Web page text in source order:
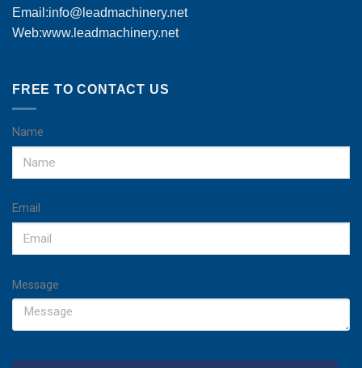
Email:info@leadmachinery.net
Web:www.leadmachinery.net
FREE TO CONTACT US
Name
Email
Message